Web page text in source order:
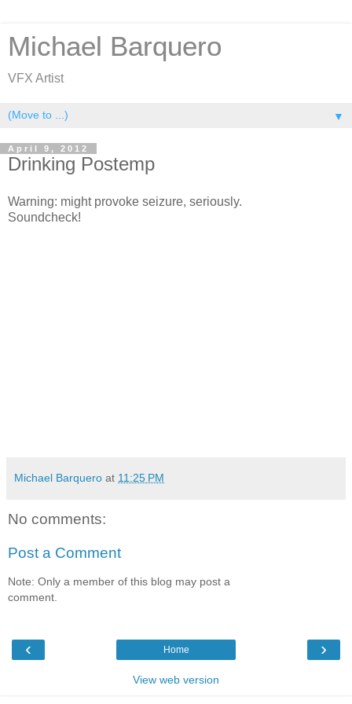
Michael Barquero
VFX Artist
▼
April 9, 2012
Drinking Postemp
Warning: might provoke seizure, seriously.
Soundcheck!
Michael Barquero at 11:25 PM
No comments:
Post a Comment
Note: Only a member of this blog may post a
comment.
‹ ›
Home
View web version